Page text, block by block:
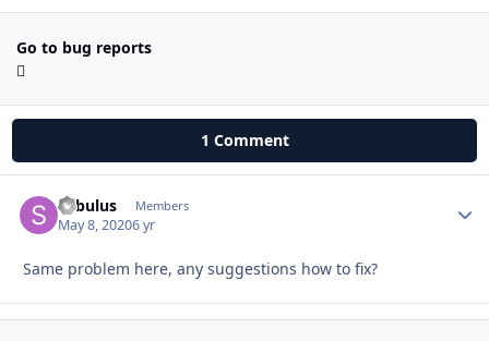
Go to bug reports
1 Comment
Sabulus Members
May 8, 20206 yr
Same problem here, any suggestions how to fix?